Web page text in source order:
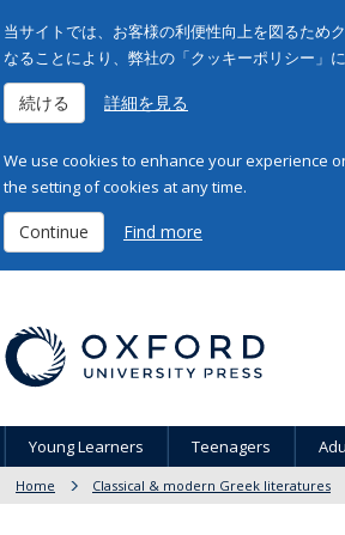
当サイトでは、お客様の利便性向上を図るため
なることにより、弊社の「クッキーポリシー」
続ける 詳細を見る
We use cookies to enhance your experience
the setting of cookies at any time.
Continue Find more
Young Learners Teenagers
Home Classical & modern Greek literatures